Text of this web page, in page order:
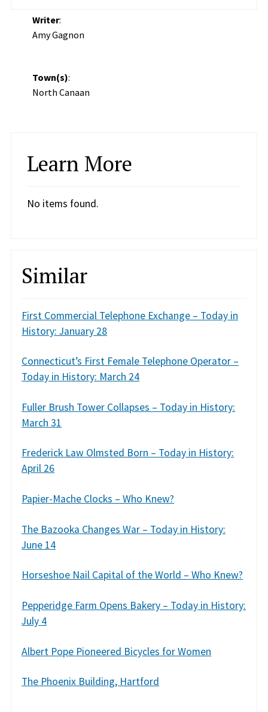
Writer:
Amy Gagnon
Town(s):
North Canaan
Learn More
No items found.
Similar
First Commercial Telephone Exchange – Today in
History: January 28
Connecticut’s First Female Telephone Operator –
Today in History: March 24
Fuller Brush Tower Collapses – Today in History:
March 31
Frederick Law Olmsted Born – Today in History:
April 26
Papier-Mache Clocks – Who Knew?
The Bazooka Changes War – Today in History:
June 14
Horseshoe Nail Capital of the World – Who Knew?
Pepperidge Farm Opens Bakery – Today in History:
July 4
Albert Pope Pioneered Bicycles for Women
The Phoenix Building, Hartford